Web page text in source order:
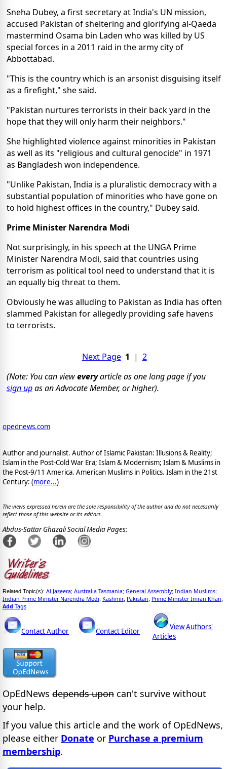
Sneha Dubey, a first secretary at India's UN mission,
accused Pakistan of sheltering and glorifying al-Qaeda
mastermind Osama bin Laden who was killed by US
special forces in a 2011 raid in the army city of
Abbottabad.
"This is the country which is an arsonist disguising itself
as a firefight," she said.
"Pakistan nurtures terrorists in their back yard in the
hope that they will only harm their neighbors."
She highlighted violence against minorities in Pakistan
as well as its "religious and cultural genocide" in 1971
as Bangladesh won independence.
"Unlike Pakistan, India is a pluralistic democracy with a
substantial population of minorities who have gone on
to hold highest offices in the country," Dubey said.
Prime Minister Narendra Modi
Not surprisingly, in his speech at the UNGA Prime
Minister Narendra Modi, said that countries using
terrorism as political tool need to understand that it is
an equally big threat to them.
Obviously he was alluding to Pakistan as India has often
slammed Pakistan for allegedly providing safe havens
to terrorists.
Next Page 1 | 2
(Note: You can vieweveryarticle as one long page if you
sign upas an Advocate Member, or higher).
opednews.com
Author and journalist. Author of Islamic Pakistan: Illusions & Reality;
Islam in the Post-Cold War Era; Islam & Modernism; Islam & Muslims in
the Post-9/11 America. American Muslims in Politics. Islam in the 21st
Century: (more...)
The views expressed herein are the sole responsibility of the author and do not necessarily
reflect those of this website or its editors.
Abdus-Sattar Ghazali Social Media Pages:
Related Topic(s): Al Jazeera; Australia Tasmania; General Assembly; Indian Muslims;
Indian Prime Minister Narendra Modi; Kashmir; Pakistan; Prime Minister Imran Khan
Add Tags
Contact Author Contact Editor
View Authors'
Articles
OpEdNews depends upon can't survive without
your help.
If you value this article and the work of OpEdNews,
please either Donate or Purchase a premium
membership.